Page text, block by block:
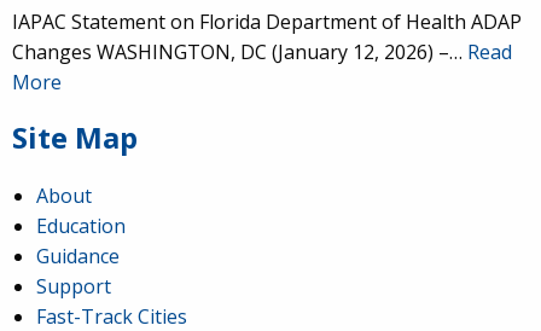
IAPAC Statement on Florida Department of Health ADAP
Changes WASHINGTON, DC (January 12, 2026) –… Read
More
Site Map
About
Education
Guidance
Support
Fast-Track Cities